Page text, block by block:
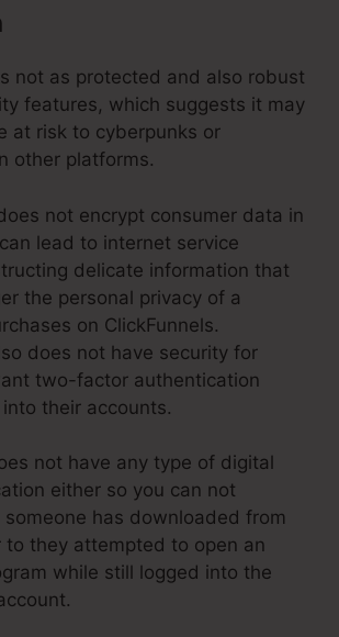
not as protected and also robust
features, which suggests it may
at risk to cyberpunks or
other platforms.
not encrypt consumer data in
lead to internet service
delicate information that
the personal privacy of a
on ClickFunnels.
does not have security for
two-factor authentication
their accounts.
not have any type of digital
either so you can not
has downloaded from
to they attempted to open an
while still logged into the